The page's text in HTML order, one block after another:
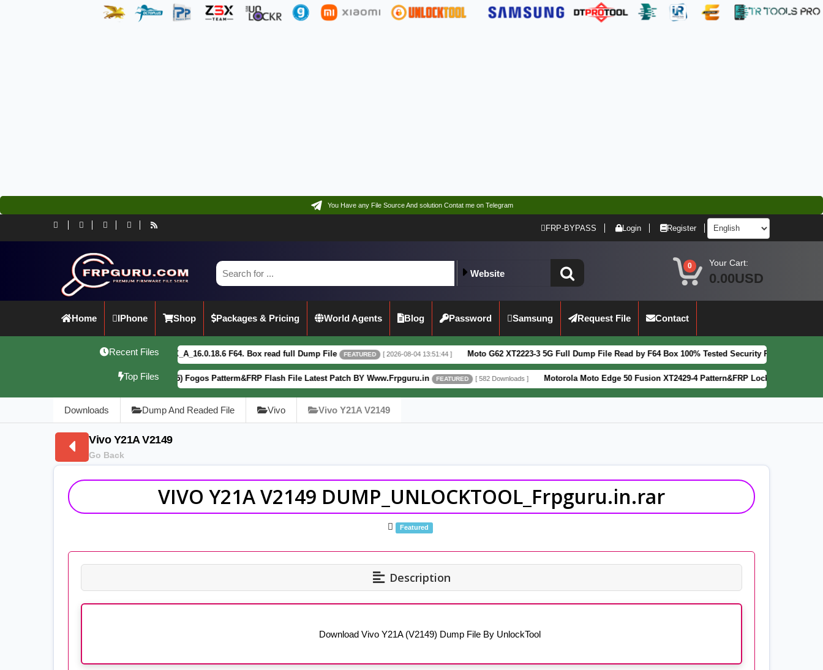
You Have any File Source And solution Contat me on Telegram
FRP-BYPASS Login Register
Website
0 Your Cart:
0.00USD
Home IPhone Shop Packages & Pricing World Agents Blog Password Samsung Request File Contact
Recent Files
vivo Y21 5G PD2542CF_EX_A_16.0.18.6 F64. Box read full Dump File FEATURED [ 2026-08-04 13:51:44 ] Moto G62 XT2223-3 5G Full Dump File Read by F64 Box 100% Tested Security Patch 2025-07-01
Top Files
Motorola G34 5G (XT2363-5) Fogos Patterm&FRP Flash File Latest Patch BY Www.Frpguru.in FEATURED [ 582 Downloads ] Motorola Moto Edge 50 Fusion XT2429-4 Pattern&FRP Lock Remove File Latest Patch
Downloads Dump And Readed File Vivo Vivo Y21A V2149
Vivo Y21A V2149
Go Back
VIVO Y21A V2149 DUMP_UNLOCKTOOL_Frpguru.in.rar
Featured
Description
Download Vivo Y21A (V2149) Dump File By UnlockTool